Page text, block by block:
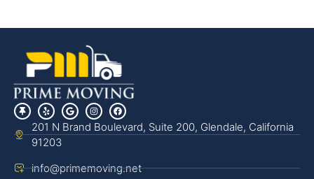
201 N Brand Boulevard, Suite 200, Glendale, California
91203
info@primemoving.net